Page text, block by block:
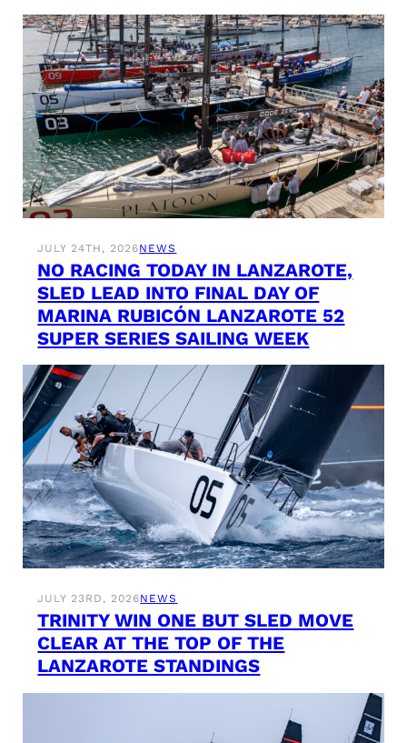
JULY 24TH, 2026NEWS
NO RACING TODAY IN LANZAROTE,
SLED LEAD INTO FINAL DAY OF
MARINA RUBICÓN LANZAROTE 52
SUPER SERIES SAILING WEEK
JULY 23RD, 2026NEWS
TRINITY WIN ONE BUT SLED MOVE
CLEAR AT THE TOP OF THE
LANZAROTE STANDINGS